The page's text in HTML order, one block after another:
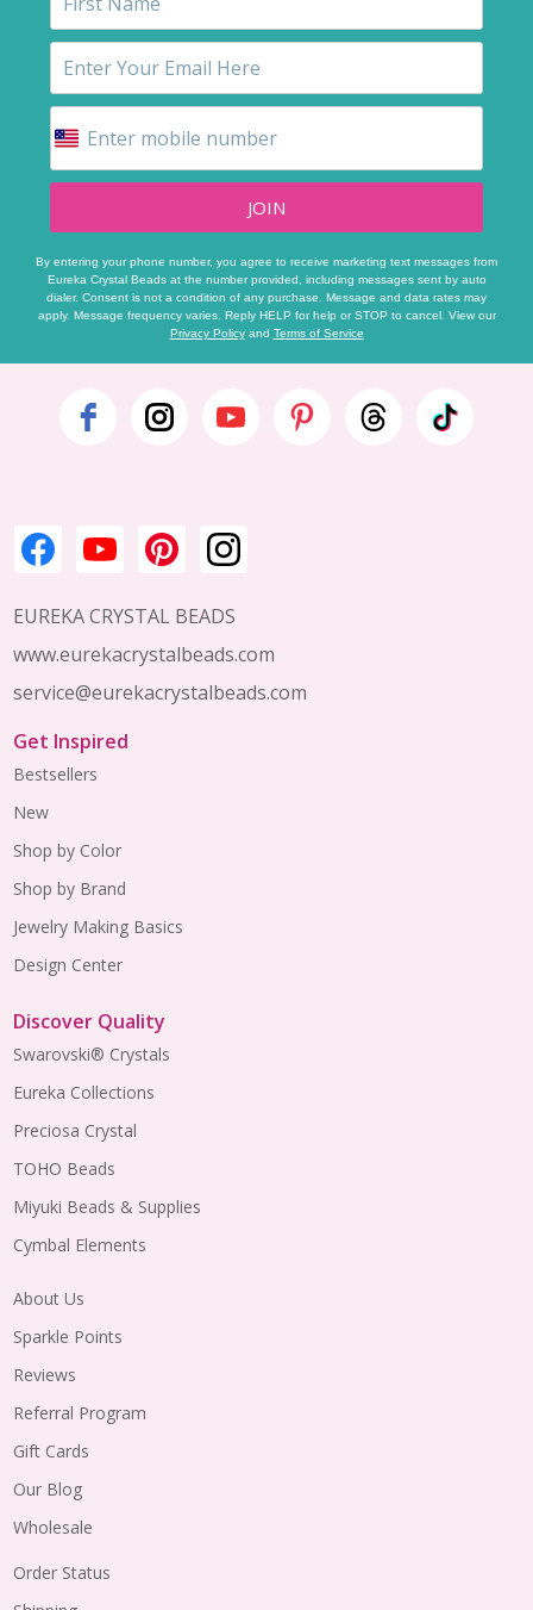
JOIN
By entering your phone number, you agree to receive marketing text messages from
Eureka Crystal Beads at the number provided, including messages sent by auto
dialer. Consent is not a condition of any purchase. Message and data rates may
apply. Message frequency varies. Reply HELP for help or STOP to cancel. View our
Privacy Policyand Terms of Service
Footer
EUREKA CRYSTAL BEADS
www.eurekacrystalbeads.com
service@eurekacrystalbeads.com
Get Inspired
Bestsellers
New
Shop by Color
Shop by Brand
Jewelry Making Basics
Design Center
Discover Quality
Swarovski® Crystals
Eureka Collections
Preciosa Crystal
TOHO Beads
Miyuki Beads & Supplies
Cymbal Elements
About Us
Sparkle Points
Reviews
Referral Program
Gift Cards
Our Blog
Wholesale
Order Status